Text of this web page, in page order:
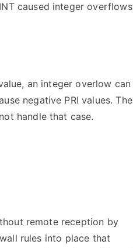
caused integer overflows
an integer overlow can
negative PRI values. The
handle that case.
remote reception by
rules into place that